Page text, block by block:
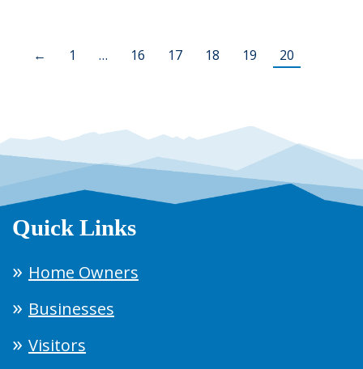
← 1 … 16 17 18 19 20
Quick Links
Home Owners
Businesses
Visitors